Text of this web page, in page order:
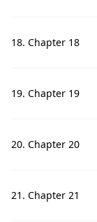
18. Chapter 18
19. Chapter 19
20. Chapter 20
21. Chapter 21